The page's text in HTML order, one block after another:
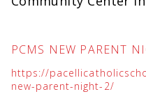
PCMS NEW PARENT
https://
new-parent-night-2/